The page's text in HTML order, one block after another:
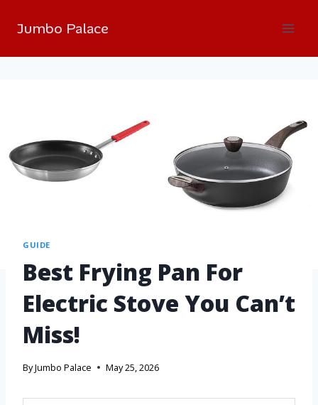
Jumbo Palace
GUIDE
Best Frying Pan For
Electric Stove You Can’t
Miss!
ByJumbo Palace May 25, 2026